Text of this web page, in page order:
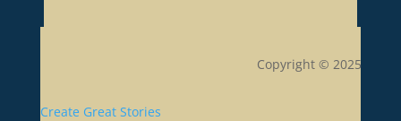
Copyright © 2025
Create Great Stories